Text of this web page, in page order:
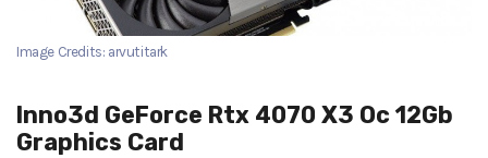
Image Credits: arvutitark
Inno3d GeForce Rtx 4070 X3 Oc 12Gb
Graphics Card